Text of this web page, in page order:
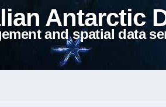
Antarctic
and spatial data